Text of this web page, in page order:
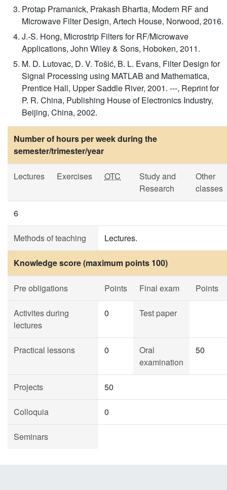
Protap Pramanick, Prakash Bhartia, Modern RF and
Microwave Filter Design, Artech House, Norwood, 2016.
J.-S. Hong, Microstrip Filters for RF/Microwave
Applications, John Wiley & Sons, Hoboken, 2011.
M. D. Lutovac, D. V. Tošić, B. L. Evans, Filter Design for
Signal Processing using MATLAB and Mathematica,
Prentice Hall, Upper Saddle River, 2001. ---, Reprint for
P. R. China, Publishing House of Electronics Industry,
Beijing, China, 2002.
Number of hours per week during the
semester/trimester/year
Lectures Exercises OTC
Study and
Research
Other
classes
6
Methods of teaching Lectures.
Knowledge score (maximum points 100)
Pre obligations Points Final exam Points
Activites during
lectures
0 Test paper
Practical lessons 0
Oral
examination
50
Projects 50
Colloquia 0
Seminars